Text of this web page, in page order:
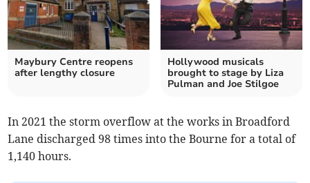
Maybury Centre reopens
after lengthy closure
Hollywood musicals
brought to stage by Liza
Pulman and Joe Stilgoe
In 2021 the storm overflow at the works in Broadford
Lane discharged 98 times into the Bourne for a total of
1,140 hours.